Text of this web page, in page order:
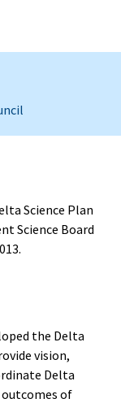
Science Plan
Science Board
the Delta
vision,
Delta
of